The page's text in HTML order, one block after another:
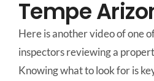
Tempe
Here is another video of one
inspectors reviewing a
Knowing what to look for is